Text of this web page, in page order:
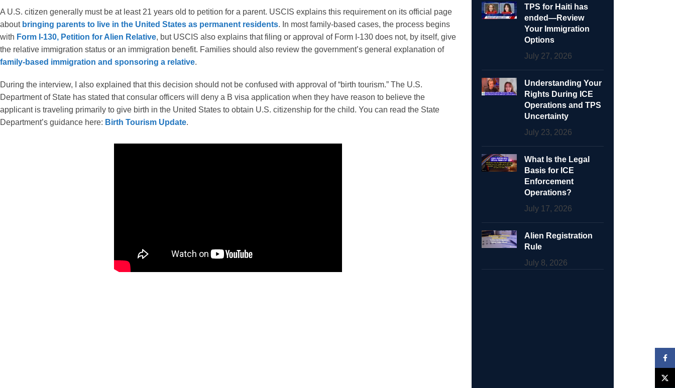
A U.S. citizen generally must be at least 21 years old to petition for a parent. USCIS explains this requirement on its official page
about bringing parents to live in the United States as permanent residents. In most family-based cases, the process begins
with Form I-130, Petition for Alien Relative, but USCIS also explains that filing or approval of Form I-130 does not, by itself, give
the relative immigration status or an immigration benefit. Families should also review the government’s general explanation of
family-based immigration and sponsoring a relative.
During the interview, I also explained that this decision should not be confused with approval of “birth tourism.” The U.S.
Department of State has stated that consular officers will deny a B visa application when they have reason to believe the
applicant is traveling primarily to give birth in the United States to obtain U.S. citizenship for the child. You can read the State
Department’s guidance here: Birth Tourism Update.
TPS for Haiti has
ended—Review
Your Immigration
Options
July 27, 2026
Understanding Your
Rights During ICE
Operations and TPS
Uncertainty
July 23, 2026
What Is the Legal
Basis for ICE
Enforcement
Operations?
July 17, 2026
Alien Registration
Rule
July 8, 2026